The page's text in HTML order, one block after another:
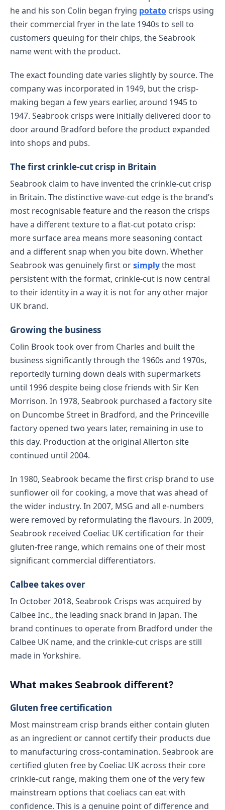
he and his son Colin began frying potato crisps using
their commercial fryer in the late 1940s to sell to
customers queuing for their chips, the Seabrook
name went with the product.
The exact founding date varies slightly by source. The
company was incorporated in 1949, but the crisp-
making began a few years earlier, around 1945 to
1947. Seabrook crisps were initially delivered door to
door around Bradford before the product expanded
into shops and pubs.
The first crinkle-cut crisp in Britain
Seabrook claim to have invented the crinkle-cut crisp
in Britain. The distinctive wave-cut edge is the brand’s
most recognisable feature and the reason the crisps
have a different texture to a flat-cut potato crisp:
more surface area means more seasoning contact
and a different snap when you bite down. Whether
Seabrook was genuinely first orsimplythe most
persistent with the format, crinkle-cut is now central
to their identity in a way it is not for any other major
UK brand.
Growing the business
Colin Brook took over from Charles and built the
business significantly through the 1960s and 1970s,
reportedly turning down deals with supermarkets
until 1996 despite being close friends with Sir Ken
Morrison. In 1978, Seabrook purchased a factory site
on Duncombe Street in Bradford, and the Princeville
factory opened two years later, remaining in use to
this day. Production at the original Allerton site
continued until 2004.
In 1980, Seabrook became the first crisp brand to use
sunflower oil for cooking, a move that was ahead of
the wider industry. In 2007, MSG and all e-numbers
were removed by reformulating the flavours. In 2009,
Seabrook received Coeliac UK certification for their
gluten-free range, which remains one of their most
significant commercial differentiators.
Calbee takes over
In October 2018, Seabrook Crisps was acquired by
Calbee Inc., the leading snack brand in Japan. The
brand continues to operate from Bradford under the
Calbee UK name, and the crinkle-cut crisps are still
made in Yorkshire.
What makes Seabrook different?
Gluten free certification
Most mainstream crisp brands either contain gluten
as an ingredient or cannot certify their products due
to manufacturing cross-contamination. Seabrook are
certified gluten free by Coeliac UK across their core
crinkle-cut range, making them one of the very few
mainstream options that coeliacs can eat with
confidence. This is a genuine point of difference and